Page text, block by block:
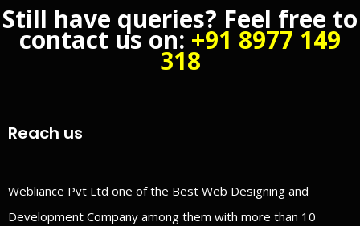
Still have queries? Feel free to
contact us on: +91 8977 149
318
Reach us
Webliance Pvt Ltd one of the Best Web Designing and
Development Company among them with more than 10